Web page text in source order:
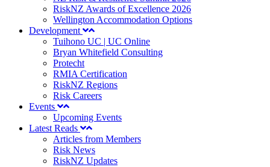
RiskNZ Awards of Excellence 2026
Wellington Accommodation Options
Development
Tuihono UC | UC Online
Bryan Whitefield Consulting
Protecht
RMIA Certification
RiskNZ Regions
Risk Careers
Events
Upcoming Events
Latest Reads
Articles from Members
Risk News
RiskNZ Updates